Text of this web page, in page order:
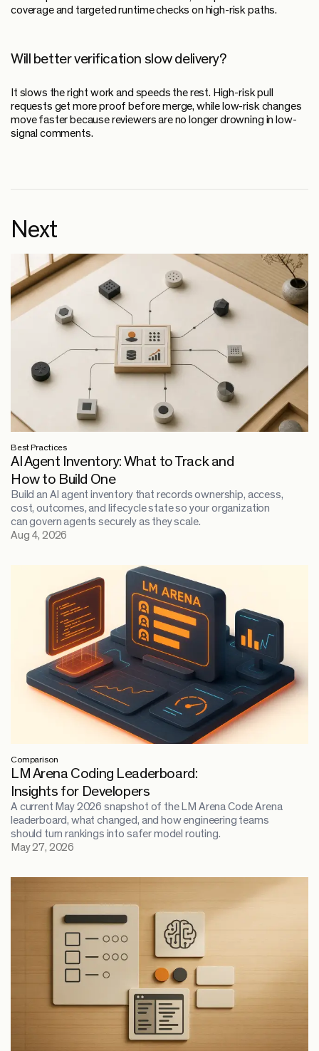
coverage and targeted runtime checks on high-risk paths.
Will better verification slow delivery?
It slows the right work and speeds the rest. High-risk pull
requests get more proof before merge, while low-risk changes
move faster because reviewers are no longer drowning in low-
signal comments.
Next
Best Practices
AI Agent Inventory: What to Track and
How to Build One
Build an AI agent inventory that records ownership, access,
cost, outcomes, and lifecycle state so your organization
can govern agents securely as they scale.
Aug 4, 2026
Comparison
LM Arena Coding Leaderboard:
Insights for Developers
A current May 2026 snapshot of the LM Arena Code Arena
leaderboard, what changed, and how engineering teams
should turn rankings into safer model routing.
May 27, 2026